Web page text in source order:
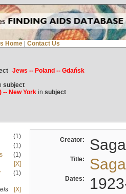
Home Contact Us
Jews -- Poland -- Gdańsk
subject
-- New Yorkin subject
(1)
(1)
(1)
[X]
(1)
[X]
Creator:
Title:
Dates: